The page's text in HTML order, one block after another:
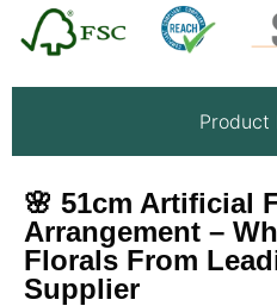
Product
🌸 51cm Artificial
Arrangement –
Florals From
Supplier